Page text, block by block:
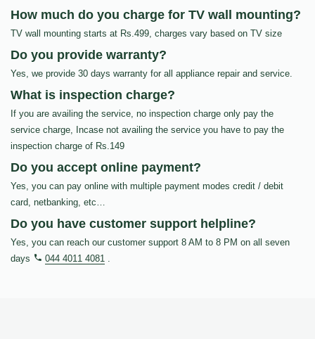
How much do you charge for TV wall mounting?
TV wall mounting starts at Rs.499, charges vary based on TV size
Do you provide warranty?
Yes, we provide 30 days warranty for all appliance repair and service.
What is inspection charge?
If you are availing the service, no inspection charge only pay the
service charge, Incase not availing the service you have to pay the
inspection charge of Rs.149
Do you accept online payment?
Yes, you can pay online with multiple payment modes credit / debit
card, netbanking, etc…
Do you have customer support helpline?
Yes, you can reach our customer support 8 AM to 8 PM on all seven
days
044 4011 4081 .